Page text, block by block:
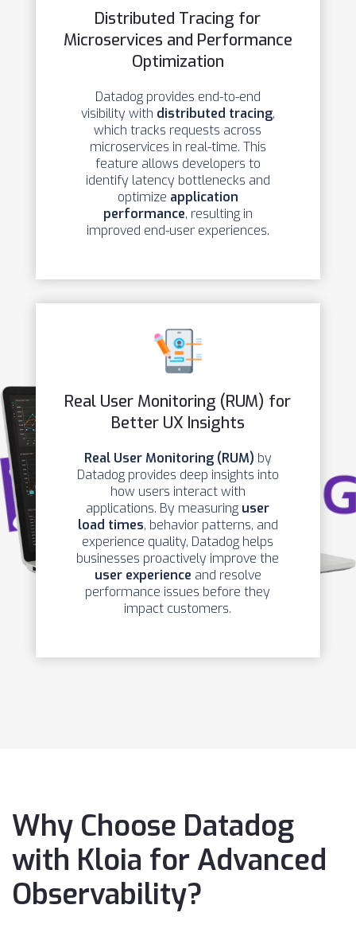
Distributed Tracing for
Microservices and Performance
Optimization
Datadog provides end-to-end
visibility with distributed tracing,
which tracks requests across
microservices in real-time. This
feature allows developers to
identify latency bottlenecks and
optimize application
performance, resulting in
improved end-user experiences.
Real User Monitoring (RUM) for
Better UX Insights
Real User Monitoring (RUM) by
Datadog provides deep insights into
how users interact with
applications. By measuring user
load times, behavior patterns, and
experience quality, Datadog helps
businesses proactively improve the
user experience and resolve
performance issues before they
impact customers.
Why Choose Datadog
with Kloia for Advanced
Observability?